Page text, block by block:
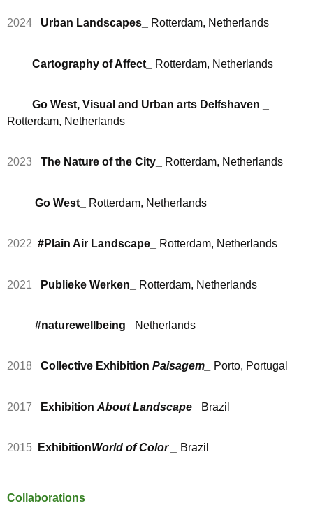
2024 Urban Landscapes_ Rotterdam, Netherlands
Cartography of Affect Rotterdam, Netherlands
Go West, Visual and Urban arts Delfshaven _
Rotterdam, Netherlands
2023 The Nature of the City_ Rotterdam, Netherlands
Go West_ Rotterdam, Netherlands
2022 #Plain Air Landscape_ Rotterdam, Netherlands
2021 Publieke Werken_ Rotterdam, Netherlands
#naturewellbeing_ Netherlands
2018 Collective Exhibition Paisagem_ Porto, Portugal
2017 Exhibition About Landscape Brazil
2015 ExhibitionWorld of Color_ Brazil
Collaborations